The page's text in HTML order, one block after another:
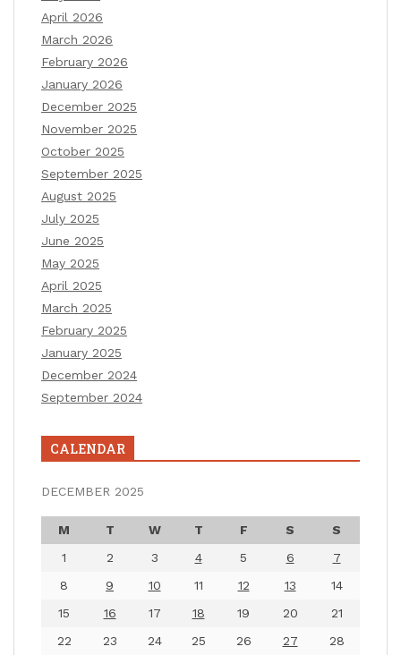
April 2026
March 2026
February 2026
January 2026
December 2025
November 2025
October 2025
September 2025
August 2025
July 2025
June 2025
May 2025
April 2025
March 2025
February 2025
January 2025
December 2024
September 2024
CALENDAR
DECEMBER 2025
M T W T F S
S
1
2 3 4 5 6
7
8
9 10 11 12 13
14
15
16 17 18 19 20
21
22
23 24 25 26 27 28